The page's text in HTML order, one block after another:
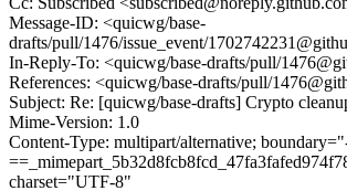
Message-ID: <quicwg/base-
drafts/pull/1476/issue_event/
In-Reply-To: <quicwg/base-drafts/pull/
References: <quicwg/base-drafts/pull/
Subject: Re: [quicwg/base-drafts] Crypto
Mime-Version: 1.0
Content-Type: multipart/alternative;
charset="UTF-8"